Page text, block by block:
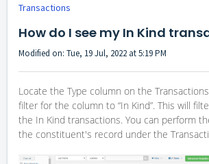
Transactions
How do I see my In Kind
Modified on: Tue, 19 Jul, 2022 at 5:19 PM
Locate the Type column on the
filter for the column to “In Kind”. This will
the In Kind transactions. You can perform
the constituent's record under the